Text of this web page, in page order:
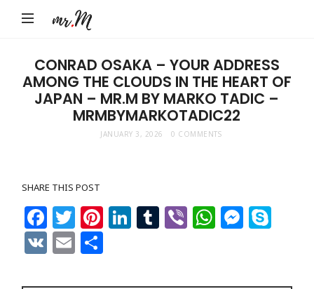
Marko
Tadic
Blog:
Men's
Lifestyle
CONRAD OSAKA – YOUR ADDRESS
AMONG THE CLOUDS IN THE HEART OF
JAPAN – MR.M BY MARKO TADIC –
MRMBYMARKOTADIC22
JANUARY 3, 2026 0 COMMENTS
SHARE THIS POST
Facebook
Twitter
Pinterest
LinkedIn
Tumblr
Viber
VK Email